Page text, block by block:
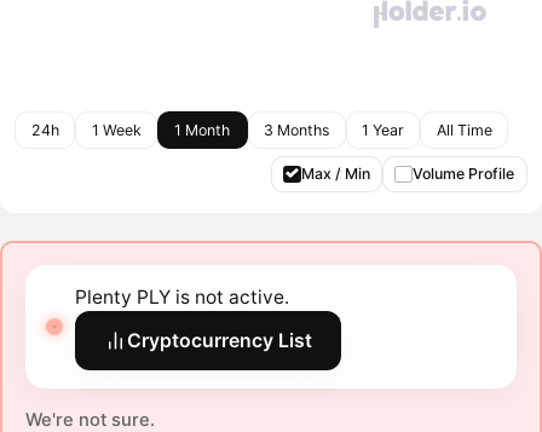
24h 1 Week 1 Month 3 Months 1 Year All Time
Max / Min Volume Profile
Plenty PLY is not active.
Cryptocurrency List
We're not sure.